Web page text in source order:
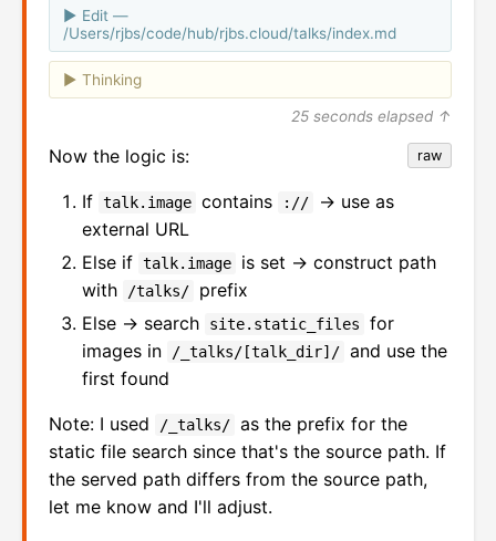
Edit —
/Users/rjbs/code/hub/rjbs.cloud/talks/index.md
Thinking
25 seconds elapsed ↑
raw
Now the logic is:
If talk.image contains ://
→ use as
external URL
Else if talk.image
is set → construct path
with
/talks/
prefix
Else → search
site.static_files
for
images in
/_talks/[talk_dir]/ and use the
first found
Note: I used /_talks/ as the prefix for the
static file search since that's the source path. If
the served path differs from the source path,
let me know and I'll adjust.